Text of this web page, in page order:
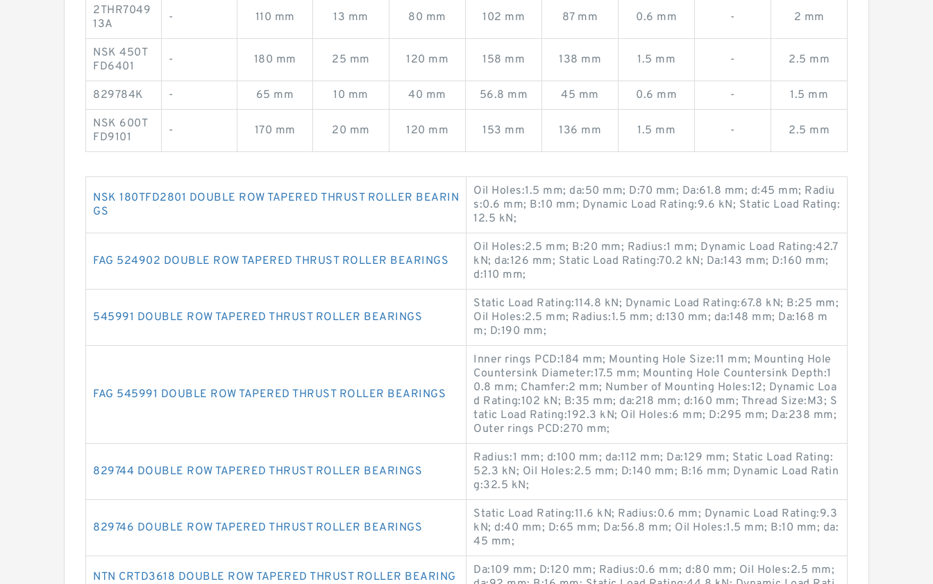
2THR7049
13A
- 110 mm 13 mm 80 mm 102 mm 87 mm 0.6 mm - 2 mm
NSK 450T
FD6401
- 180 mm 25 mm 120 mm 158 mm 138 mm 1.5 mm - 2.5 mm
829784K - 65 mm 10 mm 40 mm 56.8 mm 45 mm 0.6 mm - 1.5 mm
NSK 600T
FD9101
- 170 mm 20 mm 120 mm 153 mm 136 mm 1.5 mm - 2.5 mm
NSK 180TFD2801 DOUBLE ROW TAPERED THRUST ROLLER BEARIN
GS
Oil Holes:1.5 mm; da:50 mm; D:70 mm; Da:61.8 mm; d:45 mm; Radiu
s:0.6 mm; B:10 mm; Dynamic Load Rating:9.6 kN; Static Load Rating:
12.5 kN;
FAG 524902 DOUBLE ROW TAPERED THRUST ROLLER BEARINGS
Oil Holes:2.5 mm; B:20 mm; Radius:1 mm; Dynamic Load Rating:42.7
kN; da:126 mm; Static Load Rating:70.2 kN; Da:143 mm; D:160 mm;
d:110 mm;
545991 DOUBLE ROW TAPERED THRUST ROLLER BEARINGS
Static Load Rating:114.8 kN; Dynamic Load Rating:67.8 kN; B:25 mm;
Oil Holes:2.5 mm; Radius:1.5 mm; d:130 mm; da:148 mm; Da:168 m
m; D:190 mm;
FAG 545991 DOUBLE ROW TAPERED THRUST ROLLER BEARINGS
Inner rings PCD:184 mm; Mounting Hole Size:11 mm; Mounting Hole
Countersink Diameter:17.5 mm; Mounting Hole Countersink Depth:1
0.8 mm; Chamfer:2 mm; Number of Mounting Holes:12; Dynamic Loa
d Rating:102 kN; B:35 mm; da:218 mm; d:160 mm; Thread Size:M3; S
tatic Load Rating:192.3 kN; Oil Holes:6 mm; D:295 mm; Da:238 mm;
Outer rings PCD:270 mm;
829744 DOUBLE ROW TAPERED THRUST ROLLER BEARINGS
Radius:1 mm; d:100 mm; da:112 mm; Da:129 mm; Static Load Rating:
52.3 kN; Oil Holes:2.5 mm; D:140 mm; B:16 mm; Dynamic Load Ratin
g:32.5 kN;
829746 DOUBLE ROW TAPERED THRUST ROLLER BEARINGS
Static Load Rating:11.6 kN; Radius:0.6 mm; Dynamic Load Rating:9.3
kN; d:40 mm; D:65 mm; Da:56.8 mm; Oil Holes:1.5 mm; B:10 mm; da:
45 mm;
NTN CRTD3618 DOUBLE ROW TAPERED THRUST ROLLER BEARING
Da:109 mm; D:120 mm; Radius:0.6 mm; d:80 mm; Oil Holes:2.5 mm;